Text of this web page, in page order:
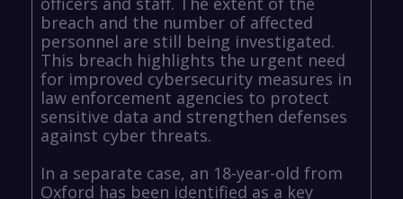
breach and the number of affected
personnel are still being investigated.
This breach highlights the urgent need
for improved cybersecurity measures in
law enforcement agencies to protect
sensitive data and strengthen defenses
against cyber threats.
In a separate case, an 18-year-old from
Oxford has been identified as a key